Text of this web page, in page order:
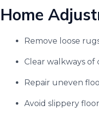
Home
Remove loose
Clear walkways
Repair uneven
Avoid slippery